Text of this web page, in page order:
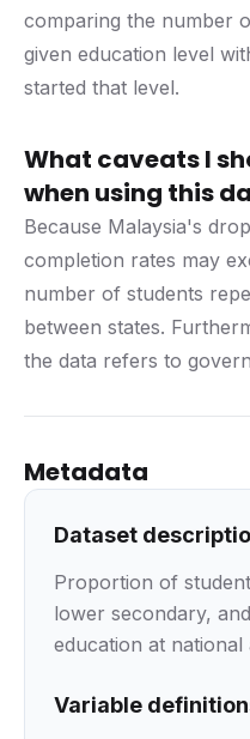
comparing the number
given education level
started that level.
What caveats I
when using this
Because Malaysia's
completion rates may
number of students
between states.
the data refers to
Metadata
Dataset
Proportion of
lower secondary,
education at national
Variable